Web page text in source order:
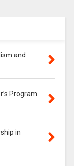
and
Program
in